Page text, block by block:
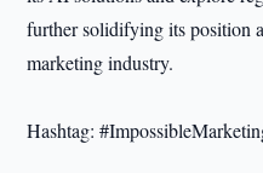
further solidifying its position
marketing industry.
Hashtag: